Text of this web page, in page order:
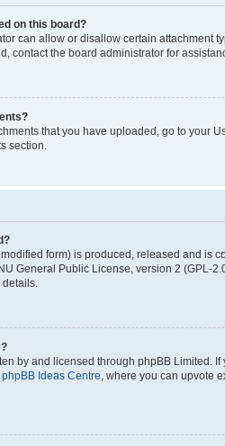
on this board?
can allow or disallow certain attachment
contact the board administrator for
that you have uploaded, go to your
section.
form) is produced, released and is
General Public License, version 2 (GPL-
details.
by and licensed through phpBB Limited.
phpBB Ideas Centre, where you can upvote